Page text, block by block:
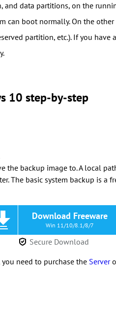
data partitions, on the
can boot normally. On the
partition, etc.). If you have
10 step-by-step
the backup image to. A local
The basic system backup is a
Download Freeware
Win 11/10/8.1/8/7
Secure Download
need to purchase the Server